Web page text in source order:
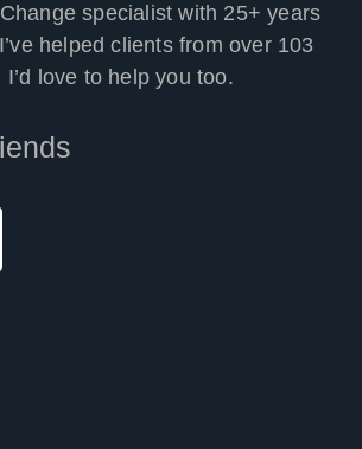
specialist with 25+ years
helped clients from over 103
love to help you too.